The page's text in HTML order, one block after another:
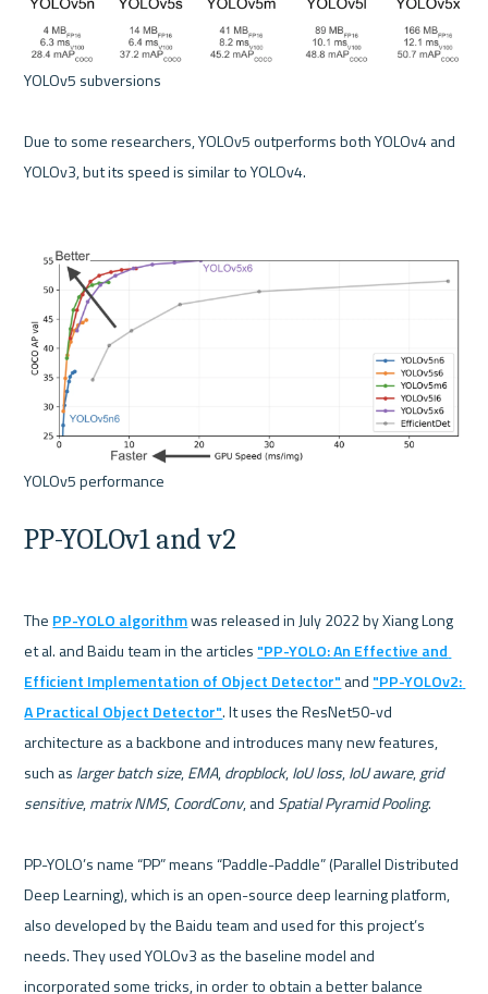
YOLOv5 subversions
Due to some researchers, YOLOv5 outperforms both YOLOv4 and
YOLOv3, but its speed is similar to YOLOv4.
PP-YOLOv1 and v2
The PP-YOLO algorithm was released in July 2022 by Xiang Long
et al. and Baidu team in the articles "PP-YOLO: An Effective and
Efficient Implementation of Object Detector" and "PP-YOLOv2:
A Practical Object Detector". It uses the ResNet50-vd
architecture as a backbone and introduces many new features,
such as larger batch size, EMA, dropblock, IoU loss, IoU aware, grid
sensitive, matrix NMS, CoordConv, and Spatial Pyramid Pooling.
PP-YOLO’s name “PP” means “Paddle-Paddle” (Parallel Distributed
Deep Learning), which is an open-source deep learning platform,
also developed by the Baidu team and used for this project’s
needs. They used YOLOv3 as the baseline model and
incorporated some tricks, in order to obtain a better balance